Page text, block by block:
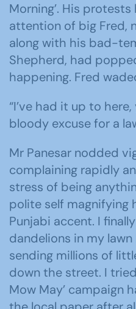
Morning’. His
attention of big Fred,
along with his bad-
Shepherd, had
happening. Fred
“I’ve had it up to
bloody excuse for a
Mr Panesar nodded
complaining rapidly
stress of being
polite self magnifying
Punjabi accent. I
dandelions in my
sending millions of
down the street. I
Mow May’ campaign